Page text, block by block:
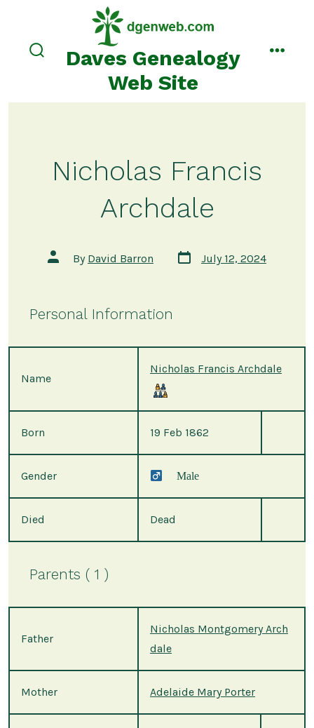
content
searchDaves Genealogy
Web Site
Nicholas Francis
Archdale
Post
author
By David Barron
Post
date
July 12, 2024
Personal Information
Name
Nicholas Francis Archdale
Born 19 Feb 1862
Gender Male
Died Dead
Parents ( 1 )
Father
Nicholas Montgomery Arch
dale
Mother Adelaide Mary Porter